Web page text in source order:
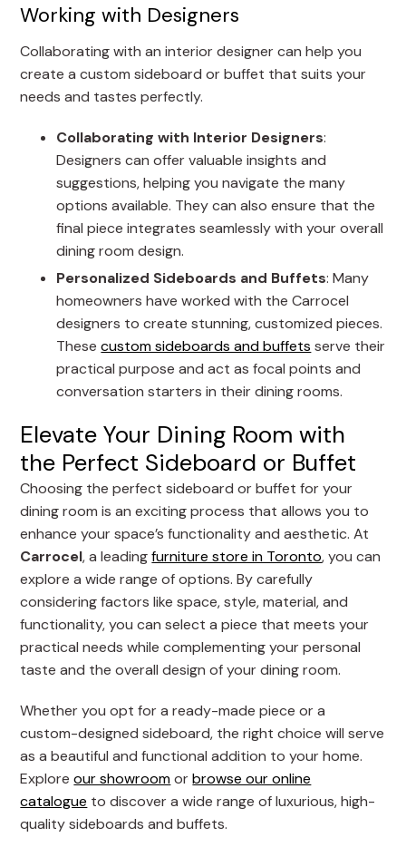
Working with Designers
Collaborating with an interior designer can help you
create a custom sideboard or buffet that suits your
needs and tastes perfectly.
Collaborating with Interior Designers:
Designers can offer valuable insights and
suggestions, helping you navigate the many
options available. They can also ensure that the
final piece integrates seamlessly with your overall
dining room design.
Personalized Sideboards and Buffets: Many
homeowners have worked with the Carrocel
designers to create stunning, customized pieces.
Thesecustom sideboards and buffets serve their
practical purpose and act as focal points and
conversation starters in their dining rooms.
Elevate Your Dining Room with
the Perfect Sideboard or Buffet
Choosing the perfect sideboard or buffet for your
dining room is an exciting process that allows you to
enhance your space’s functionality and aesthetic. At
Carrocel, a leadingfurniture store in Toronto, you can
explore a wide range of options. By carefully
considering factors like space, style, material, and
functionality, you can select a piece that meets your
practical needs while complementing your personal
taste and the overall design of your dining room.
Whether you opt for a ready-made piece or a
custom-designed sideboard, the right choice will serve
as a beautiful and functional addition to your home.
Exploreour showroomorbrowse our online
catalogue to discover a wide range of luxurious, high-
quality sideboards and buffets.